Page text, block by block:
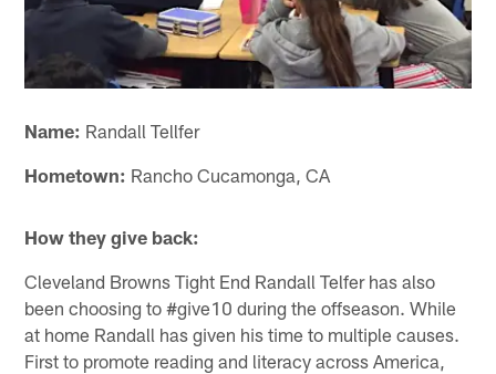
Name: Randall Tellfer
Hometown: Rancho Cucamonga, CA
How they give back:
Cleveland Browns Tight End Randall Telfer has also
been choosing to #give10 during the offseason. While
at home Randall has given his time to multiple causes.
First to promote reading and literacy across America,